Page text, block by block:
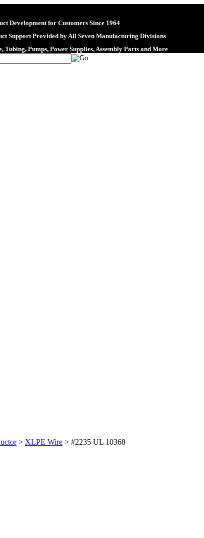
Development for Customers Since 1964
Support Provided by All Seven Manufacturing Divisions
Pumps, Power Supplies, Assembly Parts and More
> XLPE Wire > #2235 UL 10368